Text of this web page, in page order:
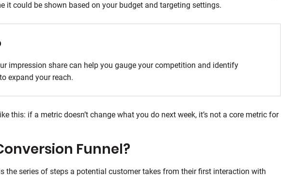
it could be shown based on your budget and targeting settings.
impression share can help you gauge your competition and identify
expand your reach.
this: if a metric doesn’t change what you do next week, it’s not a core metric for
Funnel?
the series of steps a potential customer takes from their first interaction with